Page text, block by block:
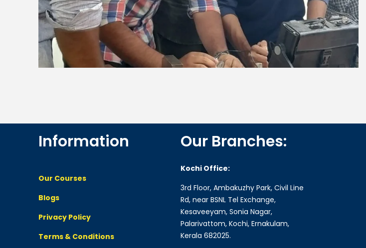
Information
Our Courses
Blogs
Privacy Policy
Terms & Conditions
Our Branches:
Kochi Office:
3rd Floor, Ambakuzhy Park, Civil Line
Rd, near BSNL Tel Exchange,
Kesaveeyam, Sonia Nagar,
Palarivattom, Kochi, Ernakulam,
Kerala 682025.